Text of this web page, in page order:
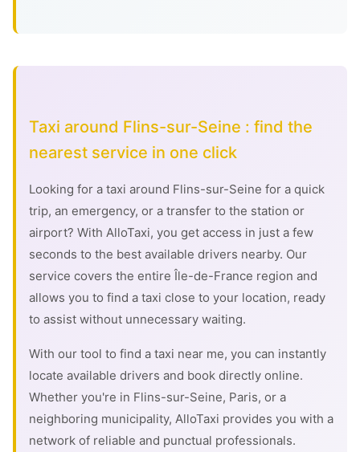
Taxi around Flins-sur-Seine : find the
nearest service in one click
Looking for a taxi around Flins-sur-Seine for a quick
trip, an emergency, or a transfer to the station or
airport? With AlloTaxi, you get access in just a few
seconds to the best available drivers nearby. Our
service covers the entire Île-de-France region and
allows you to find a taxi close to your location, ready
to assist without unnecessary waiting.
With our tool to find a taxi near me, you can instantly
locate available drivers and book directly online.
Whether you're in Flins-sur-Seine, Paris, or a
neighboring municipality, AlloTaxi provides you with a
network of reliable and punctual professionals.